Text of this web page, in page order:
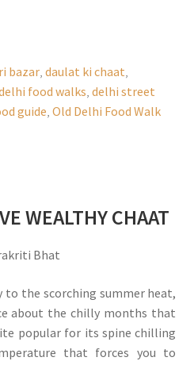
bazar, daulat ki chaat
food walks delhi street
guide Old Delhi Food Walk
WEALTHY CHAAT
Bhat
to the scorching summer heat,
about the chilly months that
popular for its spine chilling
that forces you to